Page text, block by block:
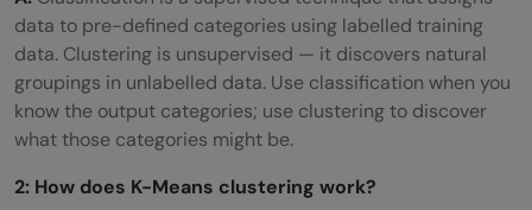
data to pre-defined categories using labelled training
data. Clustering is unsupervised — it discovers natural
groupings in unlabelled data. Use classification when you
know the output categories; use clustering to discover
what those categories might be.
2: How does K-Means clustering work?